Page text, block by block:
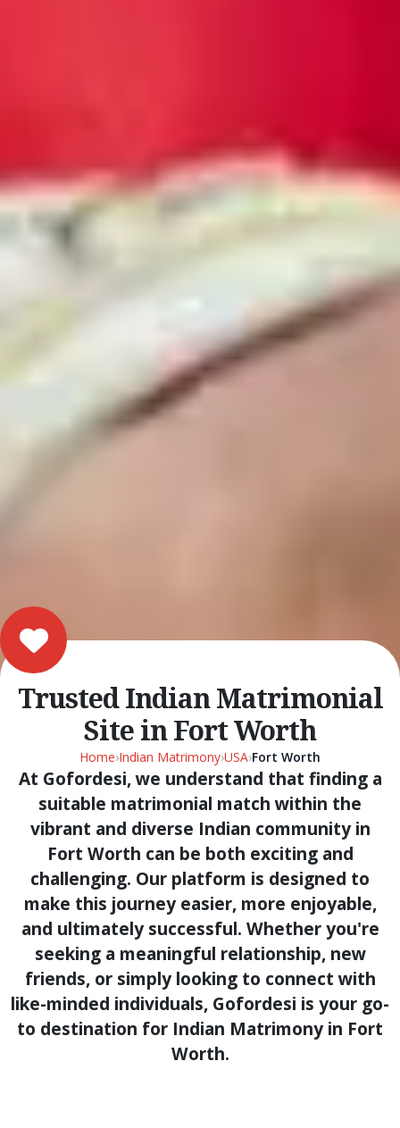
Trusted Indian Matrimonial
Site in Fort Worth
Home›Indian Matrimony›USA›Fort Worth
At Gofordesi, we understand that finding a
suitable matrimonial match within the
vibrant and diverse Indian community in
Fort Worth can be both exciting and
challenging. Our platform is designed to
make this journey easier, more enjoyable,
and ultimately successful. Whether you're
seeking a meaningful relationship, new
friends, or simply looking to connect with
like-minded individuals, Gofordesi is your go-
to destination for Indian Matrimony in Fort
Worth.